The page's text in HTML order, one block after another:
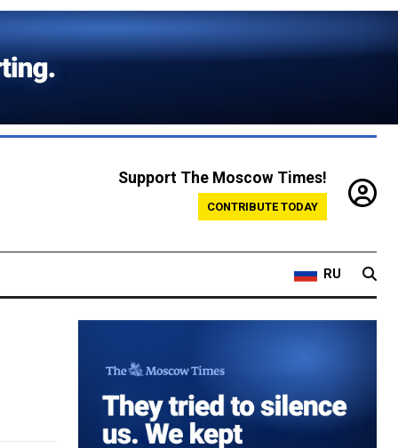
Support The Moscow Times!
CONTRIBUTE TODAY
RU